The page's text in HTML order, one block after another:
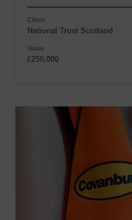
Client
National Trust Scotland
Value
£250,000